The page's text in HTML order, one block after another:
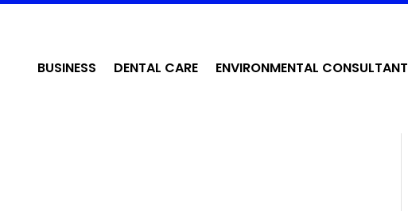
BUSINESS DENTAL CARE ENVIRONMENTAL CONSULTANT